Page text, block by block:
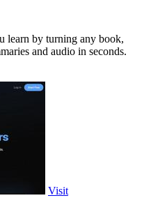
learn by turning any book,
and audio in seconds.
Visit